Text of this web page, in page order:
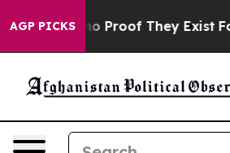
AGP PICKS
Offers no Proof They Exist Fox